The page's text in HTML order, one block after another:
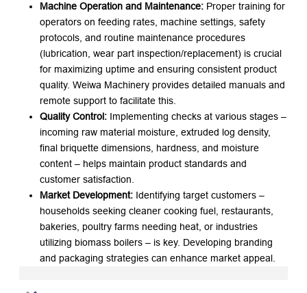
Machine Operation and Maintenance: ​ Proper training for
operators on feeding rates, machine settings, safety
protocols, and routine maintenance procedures
(lubrication, wear part inspection/replacement) is crucial
for maximizing uptime and ensuring consistent product
quality. Weiwa Machinery provides detailed manuals and
remote support to facilitate this.
Quality Control: ​ Implementing checks at various stages –
incoming raw material moisture, extruded log density,
final briquette dimensions, hardness, and moisture
content – helps maintain product standards and
customer satisfaction.
Market Development: ​ Identifying target customers –
households seeking cleaner cooking fuel, restaurants,
bakeries, poultry farms needing heat, or industries
utilizing biomass boilers – is key. Developing branding
and packaging strategies can enhance market appeal.